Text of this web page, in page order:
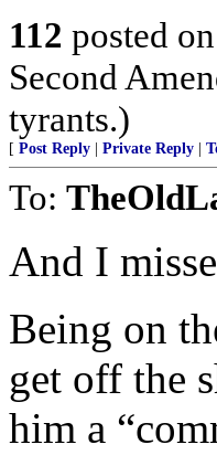
112 posted on
Second
tyrants.)
[ Post Reply Private Reply
To:
And I
Being on
get off the
him a